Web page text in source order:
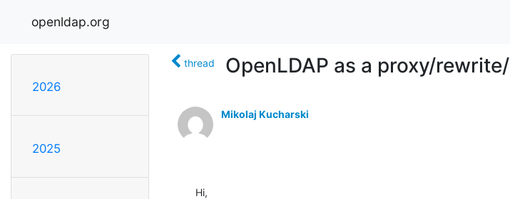
openldap.org
2026
2025
thread OpenLDAP as a proxy/
Mikolaj Kucharski
Hi,